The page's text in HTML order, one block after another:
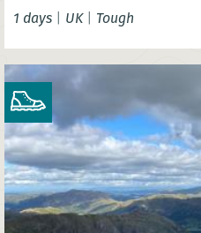
London Eye. You’ll cross
Westminster Bridge, as you head east along the river to the
iconic sight of
1 days | UK| Tough